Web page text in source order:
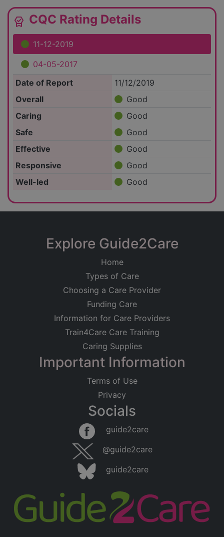
editor_choice CQC Rating Details
11-12-2019
04-05-2017
Date of Report
11/12/2019
Overall
Good
Caring
Good
Safe
Good
Effective
Good
Responsive
Good
Well-led
Good
Explore Guide2Care
Home
Types of Care
Choosing a Care Provider
Funding Care
Information for Care Providers
Train4Care Care Training
Caring Supplies
Important Information
Terms of Use
Privacy
Socials
guide2care
@guide2care
guide2care